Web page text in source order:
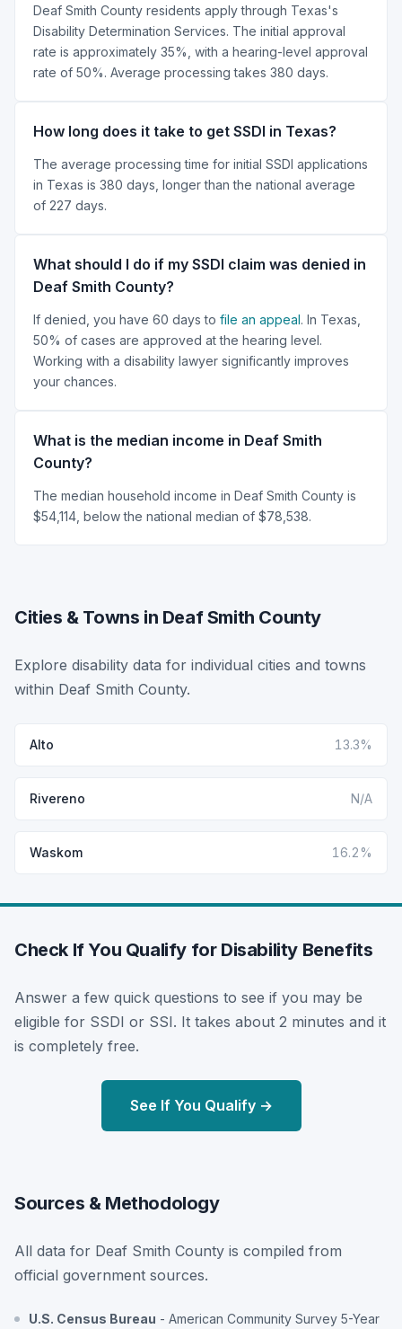
Deaf Smith County residents apply through Texas's
Disability Determination Services. The initial approval
rate is approximately 35%, with a hearing-level approval
rate of 50%. Average processing takes 380 days.
How long does it take to get SSDI in Texas?
The average processing time for initial SSDI applications
in Texas is 380 days, longer than the national average
of 227 days.
What should I do if my SSDI claim was denied in
Deaf Smith County?
If denied, you have 60 days to file an appeal. In Texas,
50% of cases are approved at the hearing level.
Working with a disability lawyer significantly improves
your chances.
What is the median income in Deaf Smith
County?
The median household income in Deaf Smith County is
$54,114, below the national median of $78,538.
Cities & Towns in Deaf Smith County
Explore disability data for individual cities and towns
within Deaf Smith County.
Alto 13.3%
Rivereno N/A
Waskom 16.2%
Check If You Qualify for Disability Benefits
Answer a few quick questions to see if you may be
eligible for SSDI or SSI. It takes about 2 minutes and it
is completely free.
See If You Qualify →
Sources & Methodology
All data for Deaf Smith County is compiled from
official government sources.
U.S. Census Bureau - American Community Survey 5-Year